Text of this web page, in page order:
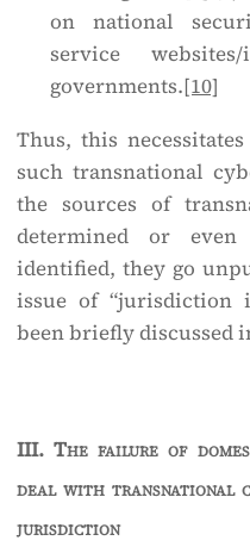
on national
service
governments.[10]
Thus, this
such transnational
the sources of
determined or
identified, they go
issue of “jurisdiction
been briefly discussed
III.The failure of
deal with transnational
jurisdiction